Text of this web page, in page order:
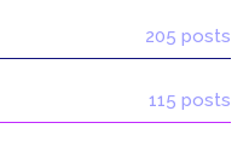
205 posts
115 posts